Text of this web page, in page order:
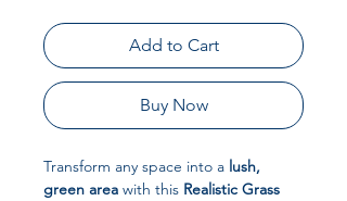
Add to Cart
Buy Now
Transform any space into a lush,
green area with this Realistic Grass